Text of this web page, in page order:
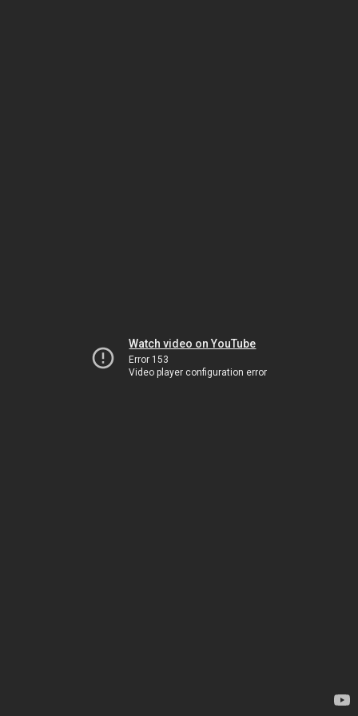
Watch video on YouTube
Error 153
Video player configuration error